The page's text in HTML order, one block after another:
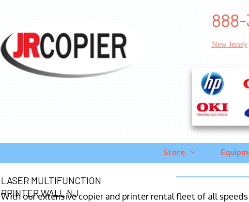
New Jersey
Store
LASER MULTIFUNCTION
PRINTER WALL NJ
With our extensive copier and printer rental fleet of all